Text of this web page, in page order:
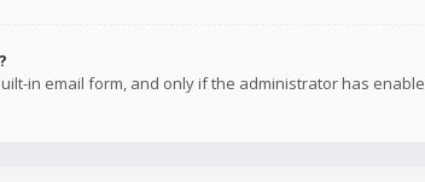
in email form, and only if the administrator has